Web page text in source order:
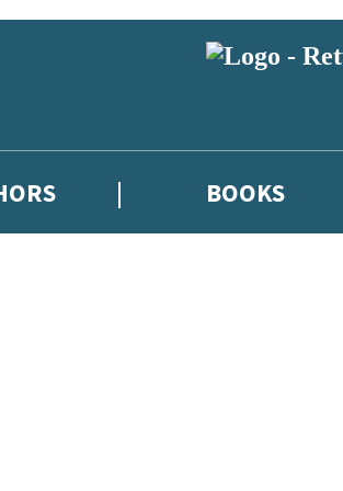
BOOKS